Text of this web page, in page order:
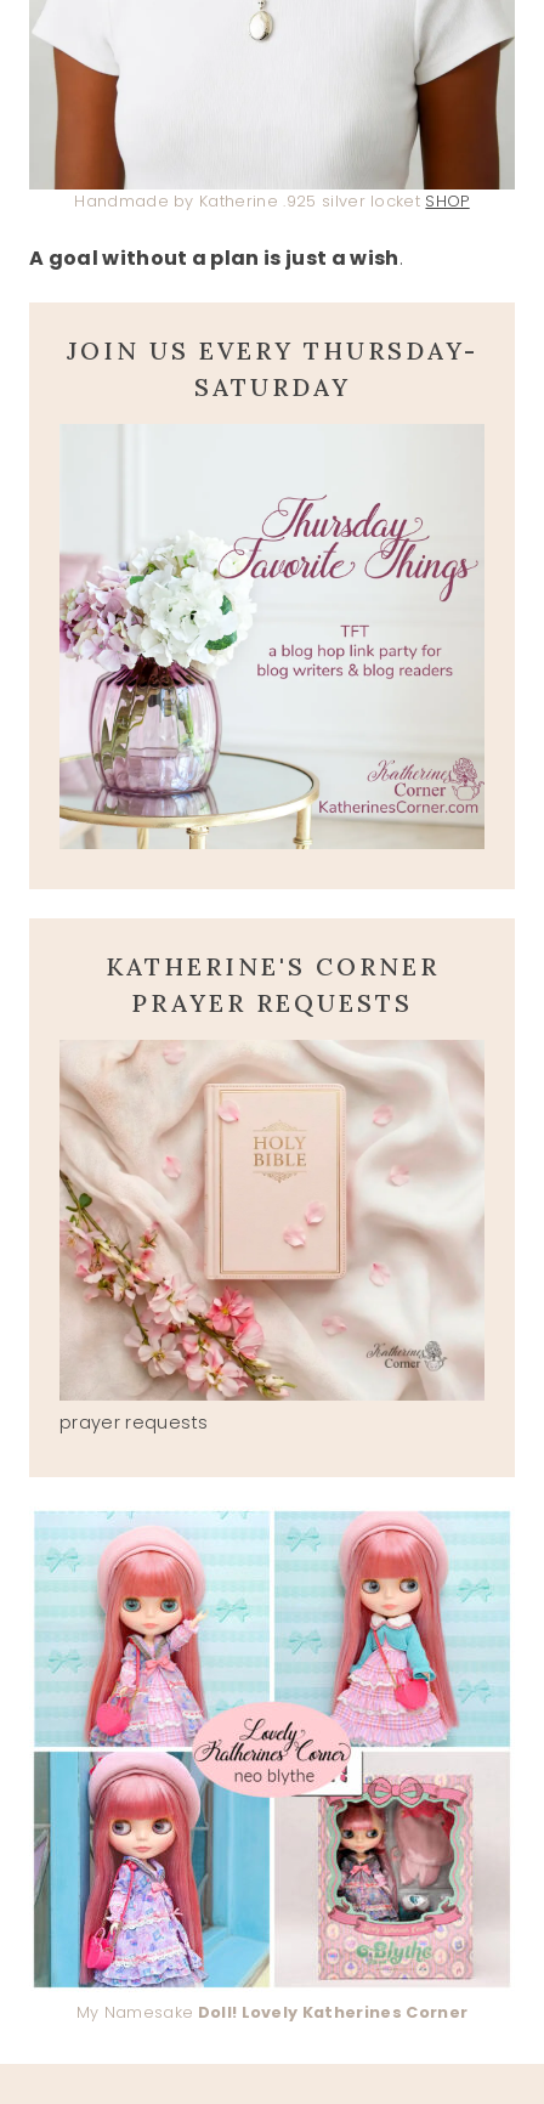
Handmade by Katherine .925 silver locket SHOP
A goal without a plan is just a wish.
JOIN US EVERY THURSDAY-
SATURDAY
KATHERINE'S CORNER
PRAYER REQUESTS
prayer requests
My Namesake Doll! Lovely Katherines Corner